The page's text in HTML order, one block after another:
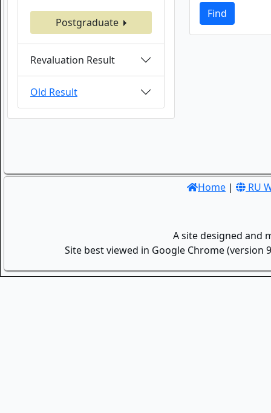
Postgraduate
Revaluation Result
Old Result
Find
Home | RU
A site designed and
Site best viewed in Google Chrome (version